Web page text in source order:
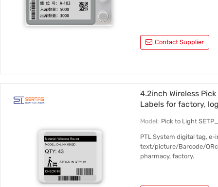
Contact Supplier
4.2inch Wireless
Labels for factory,
Model: Pick to Light
PTL System digital tag,
text/picture/Barcode/
pharmacy, factory.